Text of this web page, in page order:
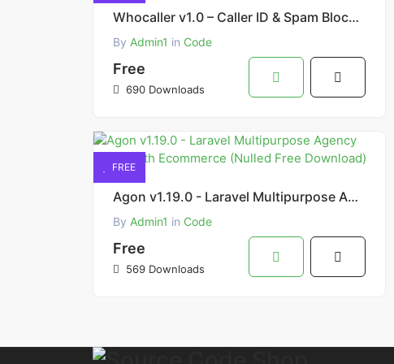
Whocaller v1.0 – Caller ID & Spam Blocker Source Free Download
By Admin1 in Code
Free
690 Downloads
FREE
Agon v1.19.0 - Laravel Multipurpose Agency Script with Ecommerce (Nulled Free Download)
By Admin1 in Code
Free
569 Downloads